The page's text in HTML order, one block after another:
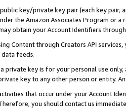
key/private key pair (each key pair,
the Amazon Associates Program or
obtain your Account Identifiers
Content through Creators API
feeds.
private key is for your personal use
key to any other person or entity.
that occur under your Account
you should contact us